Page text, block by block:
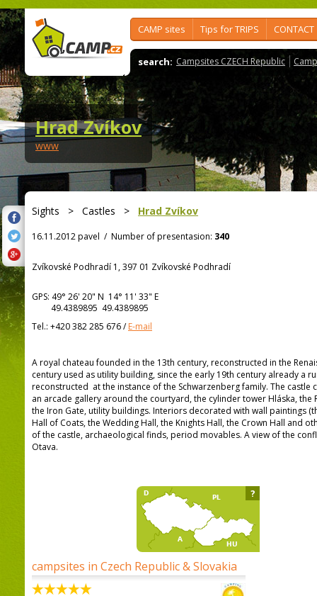
CAMP sites Tips for TRIPS CONTACT
search: Campsites CZECH Republic
Hrad Zvíkov
www
Sights > Castles > Hrad Zvíkov
16.11.2012 pavel / Number of presentasion: 340
Zvíkovské Podhradí 1, 397 01 Zvíkovské Podhradí
GPS: 49° 26' 20" N 14° 11' 33" E
49.4389895 49.4389895
Tel.: +420 382 285 676/E-mail
A royal chateau founded in the 13th century, reconstructed in the
century used as utility building, since the early 19th century already a
reconstructed at the instance of the Schwarzenberg family. The castle
an arcade gallery around the courtyard, the cylinder tower Hláska, the
the Iron Gate, utility buildings. Interiors decorated with wall paintings
Hall of Coats, the Wedding Hall, the Knights Hall, the Crown Hall and
of the castle, archaeological finds, period movables. A view of the
Otava.
campsites in Czech Republic & Slovakia
?